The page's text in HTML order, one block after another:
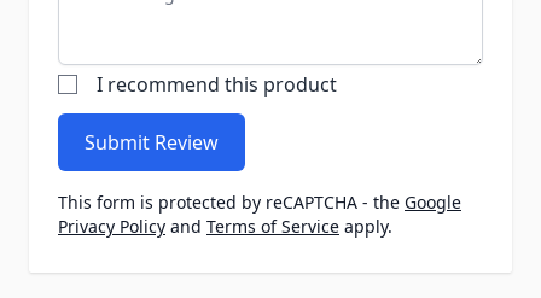
I recommend this product
Submit Review
This form is protected by reCAPTCHA - the Google
Privacy Policy and Terms of Service apply.